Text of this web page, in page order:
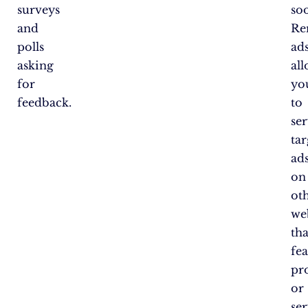
surveys
and
polls
asking
for
feedback.
to
on
or